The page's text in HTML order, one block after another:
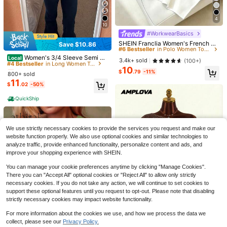
21
Flash Sale Save $1.60
NOIRLYN Women's Summer/Autum
m Fit Layering Basic Top, Suitable F
or Daily Wear Casual
1.6k+ sold
7.89 -17%
Knicks Champions 2026 Trop
rt Sports Fan Gift For Basketball Lo
vers Casual Wear
$4.78 -42%
Show similar in-stock items
10
Save $10.86
Local Women's 3/4 Sleeve Semi Sh
eer Crop Tops Cute Front Twisted-
Knot V Neck Shrug Top Y2K Solid
Color Cardigan T-Shirt Summer Sli
m Fit Blouse
#4 Bestseller
in Long Women Tops
Almost sold out!
#4 Bestseller
in Long Women Tops
Almost sold out!
#4 Bestseller
in Long Women Tops
Almost sold out!
#4 Bestseller
Almost sold out!
800+ sold
$11.02 -50%
QuickShip
4
#WorkwearBasics
SHEIN Franclia Women's French El
egance Black And White Color Bloc
k Polo Collar Short Sleeve Asymme
trical Hem Top, Summer Smart Cas
ual Office Back-To-School
#6 Bestseller
in Polo Women Tops, Blouses & Tee
Almost sold out!
#6 Bestseller
in Polo Women Tops, Blouses & Tee
Almost sold out!
#6 Bestseller
in Polo Women Tops, Blouses & Tee
Almost sold out!
#6 Bestseller
Almost sold out!
3.4k+ sold (100+)
$10.79 -11%
We use strictly necessary cookies to provide the services you request and make our
website function properly. We also use optional cookies and similar technologies to
analyze traffic, provide enhanced functionality, personalize content and ads, and
improve your shopping experience with SHEIN.
You can manage your cookie preferences anytime by clicking "Manage Cookies".
There you can "Accept All" optional cookies or "Reject All" to allow only strictly
necessary cookies. If you do not take any action, we will continue to set cookies to
support these optional features until you request to opt-out. Please note that disabling
strictly necessary cookies may impact website functionality.
For more information about the cookies we use, and how we process the data we
collect, please see our Privacy Policy.